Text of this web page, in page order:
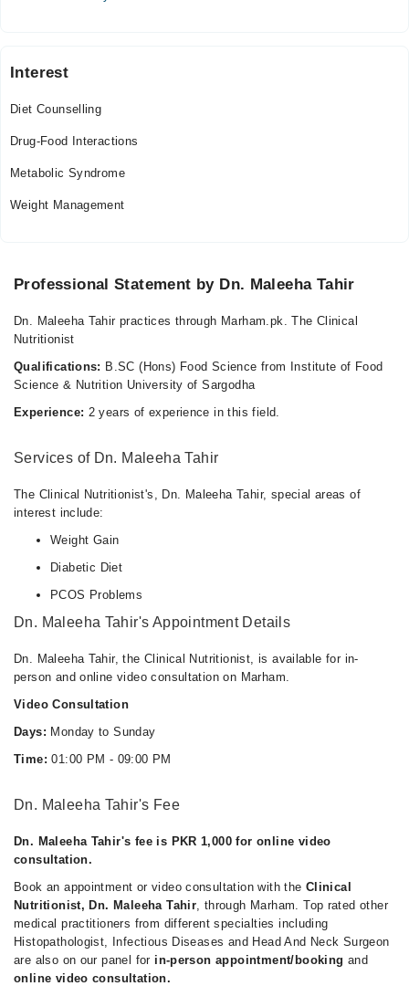
Interest
Diet Counselling
Drug-Food Interactions
Metabolic Syndrome
Weight Management
Professional Statement by Dn. Maleeha Tahir
Dn. Maleeha Tahir practices through Marham.pk. The Clinical
Nutritionist
Qualifications: B.SC (Hons) Food Science from Institute of Food
Science & Nutrition University of Sargodha
Experience: 2 years of experience in this field.
Services of Dn. Maleeha Tahir
The Clinical Nutritionist's, Dn. Maleeha Tahir, special areas of
interest include:
Weight Gain
Diabetic Diet
PCOS Problems
Dn. Maleeha Tahir's Appointment Details
Dn. Maleeha Tahir, the Clinical Nutritionist, is available for in-
person and online video consultation on Marham.
Video Consultation
Days: Monday to Sunday
Time: 01:00 PM - 09:00 PM
Dn. Maleeha Tahir's Fee
Dn. Maleeha Tahir's fee is PKR 1,000 for online video
consultation.
Book an appointment or video consultation with the Clinical
Nutritionist, Dn. Maleeha Tahir, through Marham. Top rated other
medical practitioners from different specialties including
Histopathologist, Infectious Diseases and Head And Neck Surgeon
are also on our panel for in-person appointment/booking and
online video consultation.